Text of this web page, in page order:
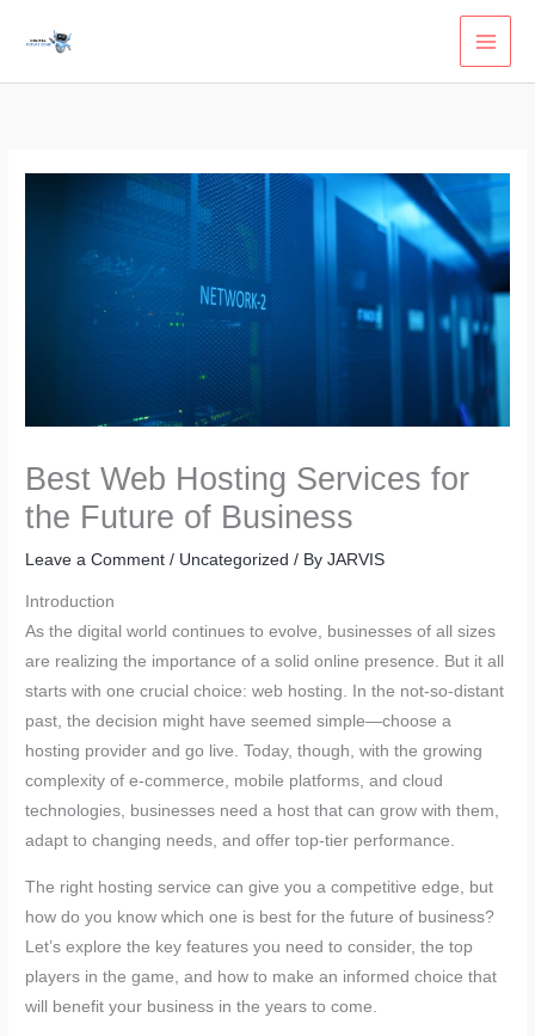
Best Web Hosting Services for
the Future of Business
Leave a Comment / Uncategorized / ByJARVIS
Introduction
As the digital world continues to evolve, businesses of all sizes
are realizing the importance of a solid online presence. But it all
starts with one crucial choice: web hosting. In the not-so-distant
past, the decision might have seemed simple—choose a
hosting provider and go live. Today, though, with the growing
complexity of e-commerce, mobile platforms, and cloud
technologies, businesses need a host that can grow with them,
adapt to changing needs, and offer top-tier performance.
The right hosting service can give you a competitive edge, but
how do you know which one is best for the future of business?
Let’s explore the key features you need to consider, the top
players in the game, and how to make an informed choice that
will benefit your business in the years to come.